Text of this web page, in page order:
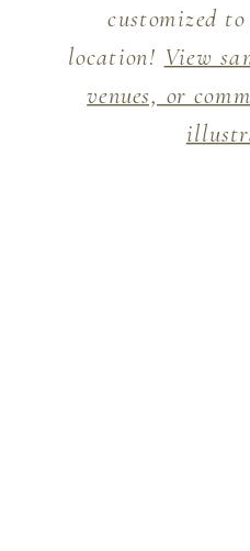
customized
location! View
venues, or